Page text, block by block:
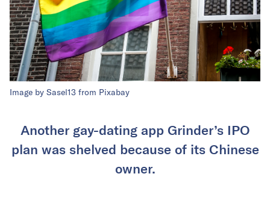
Image by Sasel13 from Pixabay
Another gay-dating app Grinder’s IPO
plan was shelved because of its Chinese
owner.